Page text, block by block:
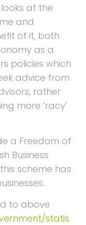
at the
and
of it, both
as a
policies which
advice from
rather
more ‘racy’
a Freedom of
Business
scheme has
to above
statis